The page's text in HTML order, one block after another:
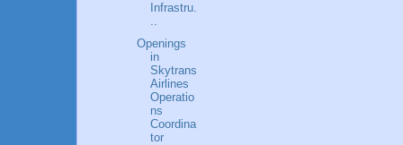
Infrastru.
Openings
in
Skytrans
Airlines
Operatio
ns
Coordina
tor